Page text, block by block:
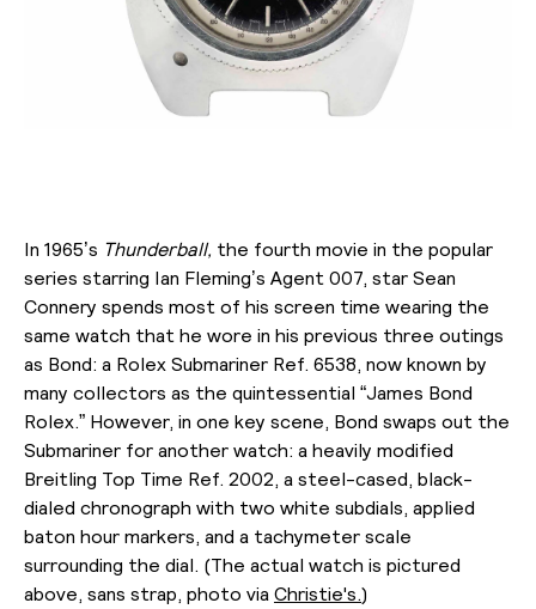
In 1965’s Thunderball, the fourth movie in the popular
series starring Ian Fleming’s Agent 007, star Sean
Connery spends most of his screen time wearing the
same watch that he wore in his previous three outings
as Bond: a Rolex Submariner Ref. 6538, now known by
many collectors as the quintessential “James Bond
Rolex.” However, in one key scene, Bond swaps out the
Submariner for another watch: a heavily modified
Breitling Top Time Ref. 2002, a steel-cased, black-
dialed chronograph with two white subdials, applied
baton hour markers, and a tachymeter scale
surrounding the dial. (The actual watch is pictured
above, sans strap, photo via Christie's.)